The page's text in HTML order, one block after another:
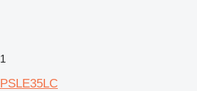
1
PSLE35LC